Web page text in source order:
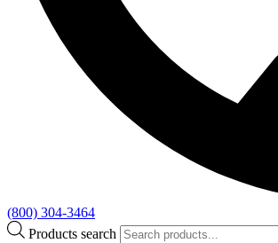
(800) 304-3464
Products search